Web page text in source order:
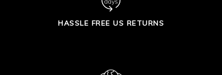
HASSLE FREE US RETURNS